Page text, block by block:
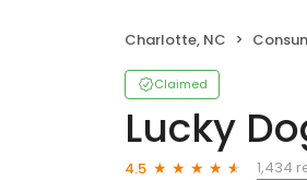
Charlotte, NC
Claimed
Lucky
4.5
1,434